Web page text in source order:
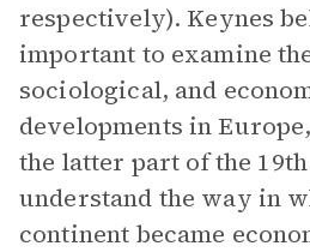
respectively). Keynes
important to examine
sociological, and
developments in
the latter part of the
understand the way in
continent became